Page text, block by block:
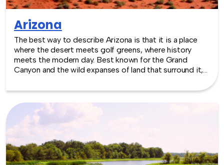
Arizona
The best way to describe Arizona is that it is a place
where the desert meets golf greens, where history
meets the modern day. Best known for the Grand
Canyon and the wild expanses of land that surround it,
and sporting event locations. The mild temperatures of
outdoor activities. TeamBonding offers team building
events anywhere in Arizona - we are where you are! Let
exciting team building event for your group in the
location and at the venue of your choice. Team building
events in Arizona -- where work meets play.